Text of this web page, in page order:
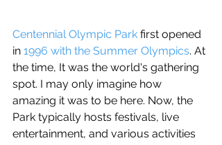
Centennial Olympic Park first opened
in 1996 with the Summer Olympics. At
the time, It was the world's gathering
spot. I may only imagine how
amazing it was to be here. Now, the
Park typically hosts festivals, live
entertainment, and various activities